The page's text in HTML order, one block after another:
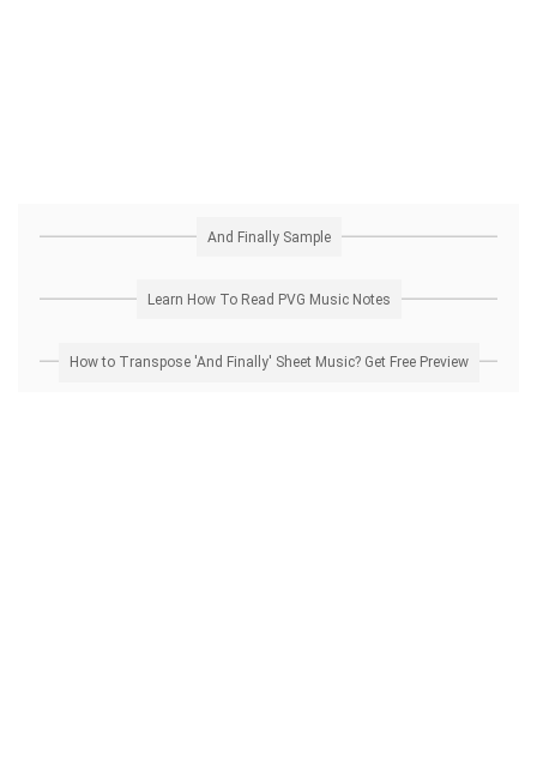
And Finally Sample
Learn How To Read PVG Music Notes
How to Transpose 'And Finally' Sheet Music? Get Free Preview